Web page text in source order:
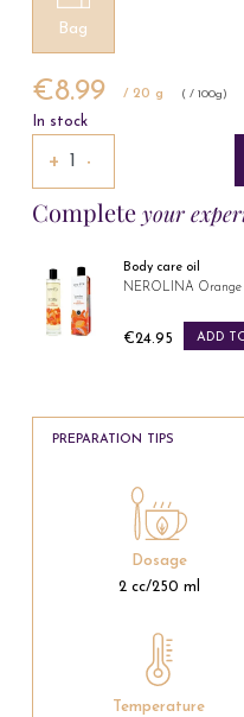
Bag
€8.99 / 20 g ( / 100g)
In stock
+ −
Complete your
Body care oil
NEROLINA Orange
Price
€24.95 ADD
PREPARATION TIPS
Dosage
2 cc/250 ml
Temperature